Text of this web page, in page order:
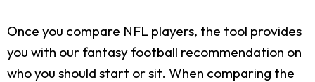
Once you compare NFL players, the tool provides
you with our fantasy football recommendation on
who you should start or sit. When comparing the